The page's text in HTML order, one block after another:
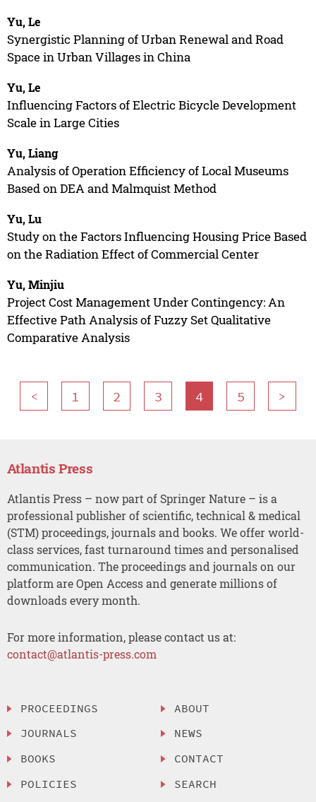
Yu, Le
Synergistic Planning of Urban Renewal and Road
Space in Urban Villages in China
Yu, Le
Influencing Factors of Electric Bicycle Development
Scale in Large Cities
Yu, Liang
Analysis of Operation Efficiency of Local Museums
Based on DEA and Malmquist Method
Yu, Lu
Study on the Factors Influencing Housing Price Based
on the Radiation Effect of Commercial Center
Yu, Minjiu
Project Cost Management Under Contingency: An
Effective Path Analysis of Fuzzy Set Qualitative
Comparative Analysis
< 1 2 3 4 5 >
Atlantis Press
Atlantis Press – now part of Springer Nature – is a
professional publisher of scientific, technical & medical
(STM) proceedings, journals and books. We offer world-
class services, fast turnaround times and personalised
communication. The proceedings and journals on our
platform are Open Access and generate millions of
downloads every month.
For more information, please contact us at:
contact@atlantis-press.com
PROCEEDINGS
JOURNALS
BOOKS
POLICIES
ABOUT
NEWS
CONTACT
SEARCH